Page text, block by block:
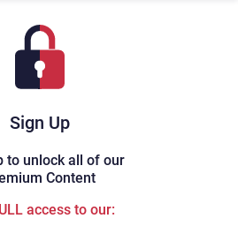
Sign Up
to unlock all of our
Content
access to our: